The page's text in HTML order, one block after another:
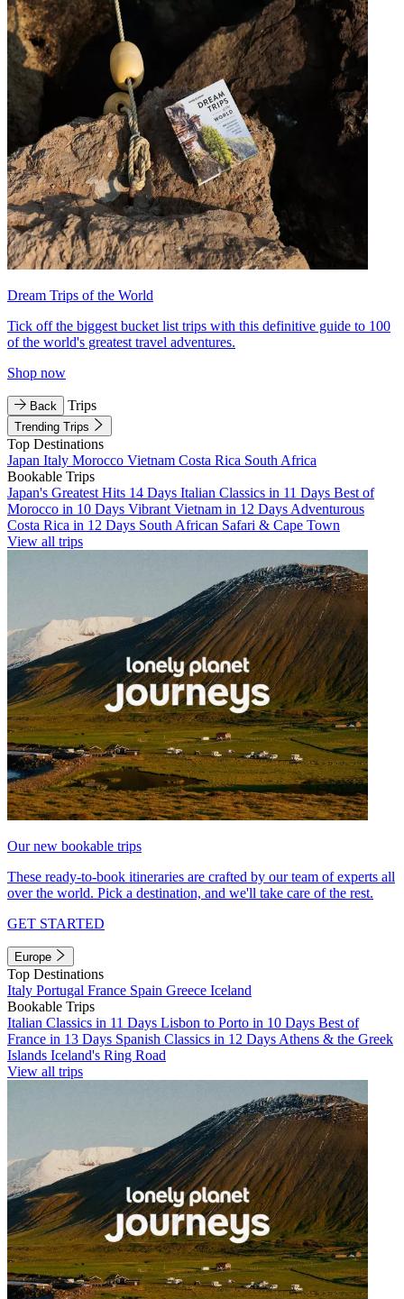
Dream Trips of the World
Tick off the biggest bucket list trips with this definitive guide to 100
of the world's greatest travel adventures.
Shop now
Back Trips
Trending Trips
Top Destinations
Japan Italy Morocco Vietnam Costa Rica South Africa
Bookable Trips
Japan's Greatest Hits 14 Days Italian Classics in 11 Days Best of
Morocco in 10 Days Vibrant Vietnam in 12 Days Adventurous
Costa Rica in 12 Days South African Safari & Cape Town
View all trips
Our new bookable trips
These ready-to-book itineraries are crafted by our team of experts all
over the world. Pick a destination, and we'll take care of the rest.
GET STARTED
Europe
Top Destinations
Italy Portugal France Spain Greece Iceland
Bookable Trips
Italian Classics in 11 Days Lisbon to Porto in 10 Days Best of
France in 13 Days Spanish Classics in 12 Days Athens & the Greek
Islands Iceland's Ring Road
View all trips